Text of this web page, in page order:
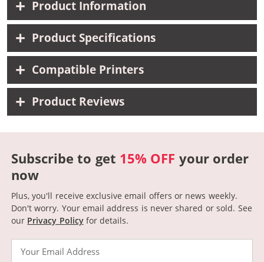
Product Information
Product Specifications
Compatible Printers
Product Reviews
Subscribe to get 15% OFF your order
now
Plus, you'll receive exclusive email offers or news weekly.
Don't worry. Your email address is never shared or sold. See
our Privacy Policyfor details.